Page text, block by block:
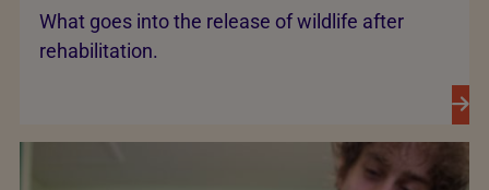
What goes into the release of wildlife after
rehabilitation.